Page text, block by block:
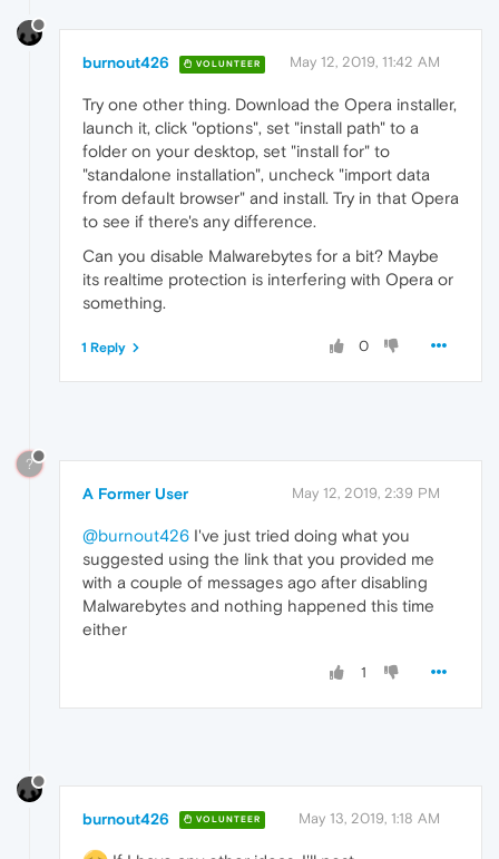
burnout426 VOLUNTEER May 12, 2019, 11:42 AM
Try one other thing. Download the Opera installer,
launch it, click "options", set "install path" to a
folder on your desktop, set "install for" to
"standalone installation", uncheck "import data
from default browser" and install. Try in that Opera
to see if there's any difference.
Can you disable Malwarebytes for a bit? Maybe
its realtime protection is interfering with Opera or
something.
0
1 Reply
?
A Former User May 12, 2019, 2:39 PM
@burnout426 I've just tried doing what you
suggested using the link that you provided me
with a couple of messages ago after disabling
Malwarebytes and nothing happened this time
either
1
burnout426 VOLUNTEER May 13, 2019, 1:18 AM